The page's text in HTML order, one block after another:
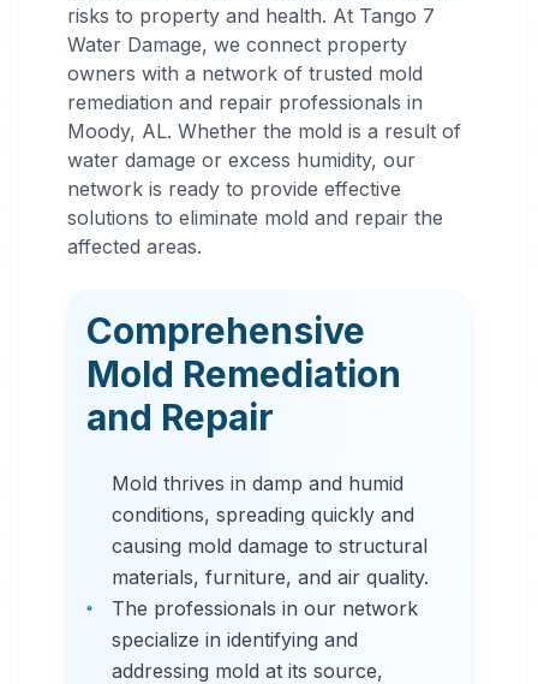
Professional
Mold
Remediation
Professional mold
remediation services
in Moody, AL. Our
removal process
includes inspection,
containment, air
filtration, and
complete mold colony
elimination.
risks to property and health. At Tango 7
Water Damage, we connect property
owners with a network of trusted mold
remediation and repair professionals in
Moody, AL. Whether the mold is a result of
water damage or excess humidity, our
network is ready to provide effective
solutions to eliminate mold and repair the
affected areas.
Comprehensive
Mold Remediation
and Repair
Mold thrives in damp and humid
conditions, spreading quickly and
causing mold damage to structural
materials, furniture, and air quality.
The professionals in our network
specialize in identifying and
addressing mold at its source,